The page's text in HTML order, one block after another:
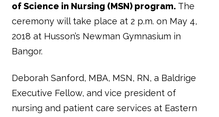
of Science in Nursing (MSN) program. The
ceremony will take place at 2 p.m. on May 4,
2018 at Husson’s Newman Gymnasium in
Bangor.
Deborah Sanford, MBA, MSN, RN, a Baldrige
Executive Fellow, and vice president of
nursing and patient care services at Eastern